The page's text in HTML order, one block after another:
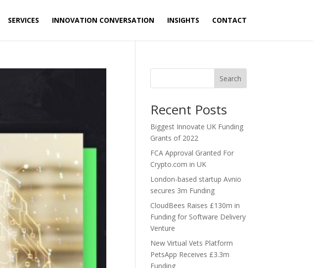
SERVICES INNOVATION CONVERSATION INSIGHTS CONTACT
Search
Recent Posts
Biggest Innovate UK Funding
Grants of 2022
FCA Approval Granted For
Crypto.com in UK
London-based startup Avnio
secures 3m Funding
CloudBees Raises £130m in
Funding for Software Delivery
Venture
New Virtual Vets Platform
PetsApp Receives £3.3m
Funding